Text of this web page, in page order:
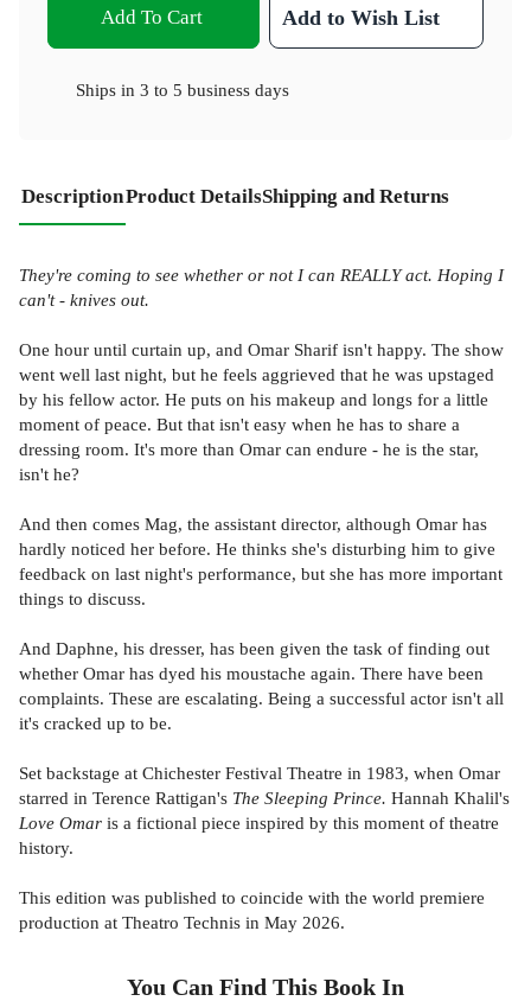
Add To Cart Add to Wish List
Ships in 3 to 5 business days
DescriptionProduct DetailsShipping and Returns
They're coming to see whether or not I can REALLY act. Hoping I
can't - knives out.
One hour until curtain up, and Omar Sharif isn't happy. The show
went well last night, but he feels aggrieved that he was upstaged
by his fellow actor. He puts on his makeup and longs for a little
moment of peace. But that isn't easy when he has to share a
dressing room. It's more than Omar can endure - he is the star,
isn't he?
And then comes Mag, the assistant director, although Omar has
hardly noticed her before. He thinks she's disturbing him to give
feedback on last night's performance, but she has more important
things to discuss.
And Daphne, his dresser, has been given the task of finding out
whether Omar has dyed his moustache again. There have been
complaints. These are escalating. Being a successful actor isn't all
it's cracked up to be.
Set backstage at Chichester Festival Theatre in 1983, when Omar
starred in Terence Rattigan's The Sleeping Prince. Hannah Khalil's
Love Omar is a fictional piece inspired by this moment of theatre
history.
This edition was published to coincide with the world premiere
production at Theatro Technis in May 2026.
You Can Find This Book In